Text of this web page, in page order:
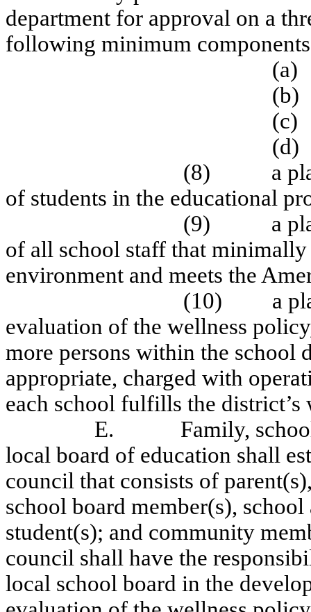
department for approval on a
following minimum
(a)
(b)
(c)
(d)
(8)
a
of students in the educational
(9)
a
of all school staff that
environment and meets the
(10)
a
evaluation of the wellness
more persons within the school
appropriate, charged with
each school fulfills the district’s
E.
Family,
local board of education shall
council that consists of
school board member(s),
student(s); and community
council shall have the
local school board in the